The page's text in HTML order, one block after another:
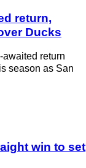
return,
Ducks
return
season as San
win to set